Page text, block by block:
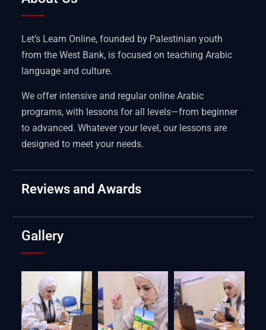
Let’s Learn Online, founded by Palestinian youth
from the West Bank, is focused on teaching Arabic
language and culture.
We offer intensive and regular online Arabic
programs, with lessons for all levels—from beginner
to advanced. Whatever your level, our lessons are
designed to meet your needs.
Reviews and Awards
Gallery